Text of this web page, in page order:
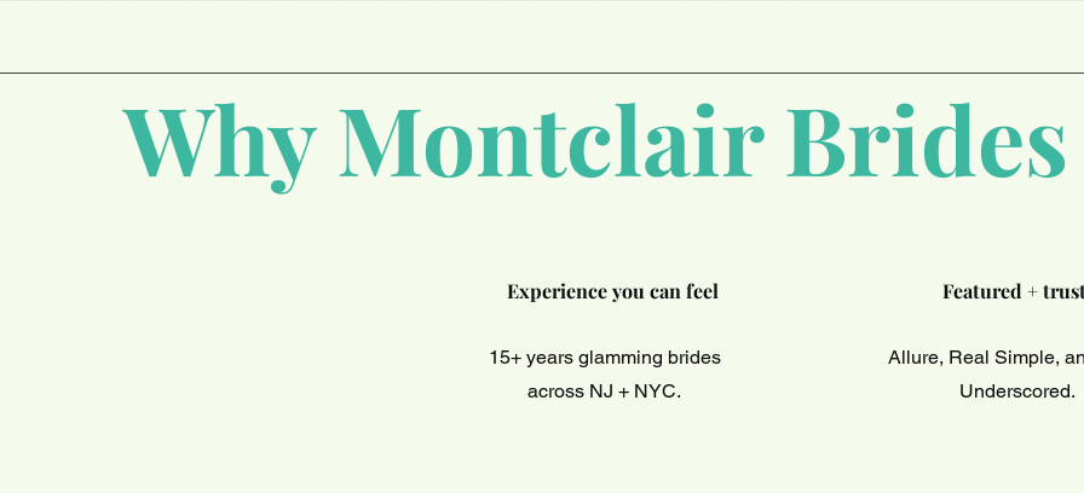
Why Montclair
Experience you can feel
15+ years glamming brides
across NJ + NYC.
Featured +
Allure, Real Simple,
Underscored.